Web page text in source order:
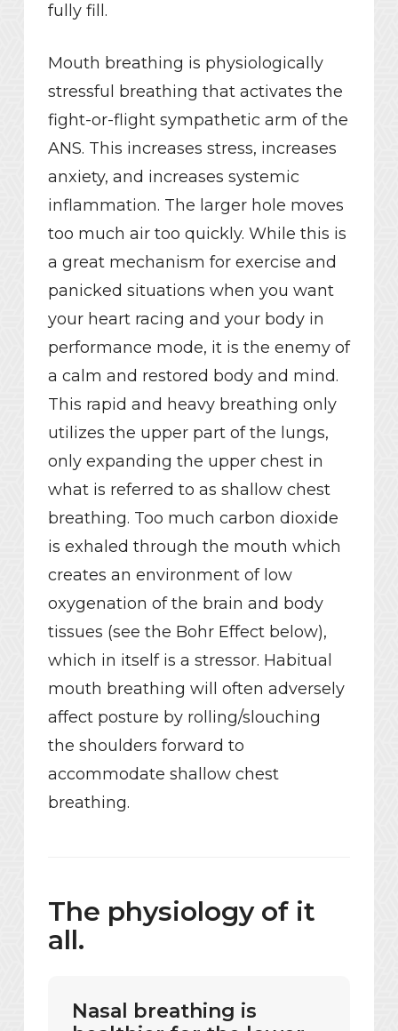
fully fill.
Mouth breathing is physiologically
stressful breathing that activates the
fight-or-flight sympathetic arm of the
ANS. This increases stress, increases
anxiety, and increases systemic
inflammation. The larger hole moves
too much air too quickly. While this is
a great mechanism for exercise and
panicked situations when you want
your heart racing and your body in
performance mode, it is the enemy of
a calm and restored body and mind.
This rapid and heavy breathing only
utilizes the upper part of the lungs,
only expanding the upper chest in
what is referred to as shallow chest
breathing. Too much carbon dioxide
is exhaled through the mouth which
creates an environment of low
oxygenation of the brain and body
tissues (see the Bohr Effect below),
which in itself is a stressor. Habitual
mouth breathing will often adversely
affect posture by rolling/slouching
the shoulders forward to
accommodate shallow chest
breathing.
The physiology of it
all.
Nasal breathing is